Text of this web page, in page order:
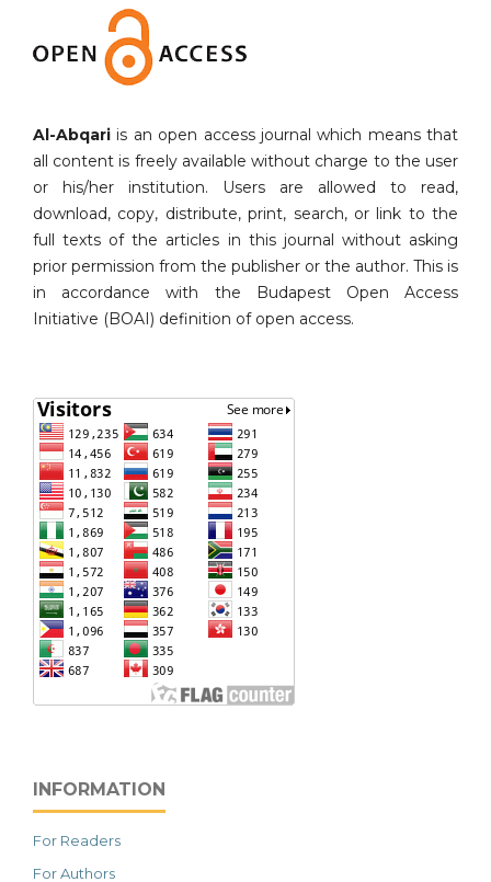
Al-Abqari is an open access journal which means that
all content is freely available without charge to the user
or his/her institution. Users are allowed to read,
download, copy, distribute, print, search, or link to the
full texts of the articles in this journal without asking
prior permission from the publisher or the author. This is
in accordance with the Budapest Open Access
Initiative (BOAI) definition of open access.
INFORMATION
For Readers
For Authors